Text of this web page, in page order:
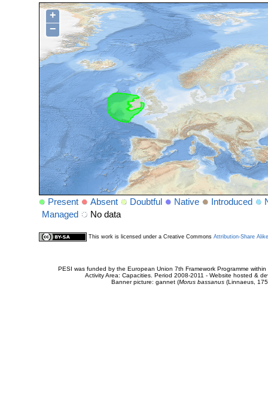
+
−
Present Absent Doubtful Native Introduced
Managed
No data
This work is licensed under a Creative Commons Attribution-Share
PESI was funded by the European Union 7th Framework Programme
Activity Area: Capacities. Period 2008-2011 - Website hosted &
Banner picture: gannet (Morus bassanus(Linnaeus,